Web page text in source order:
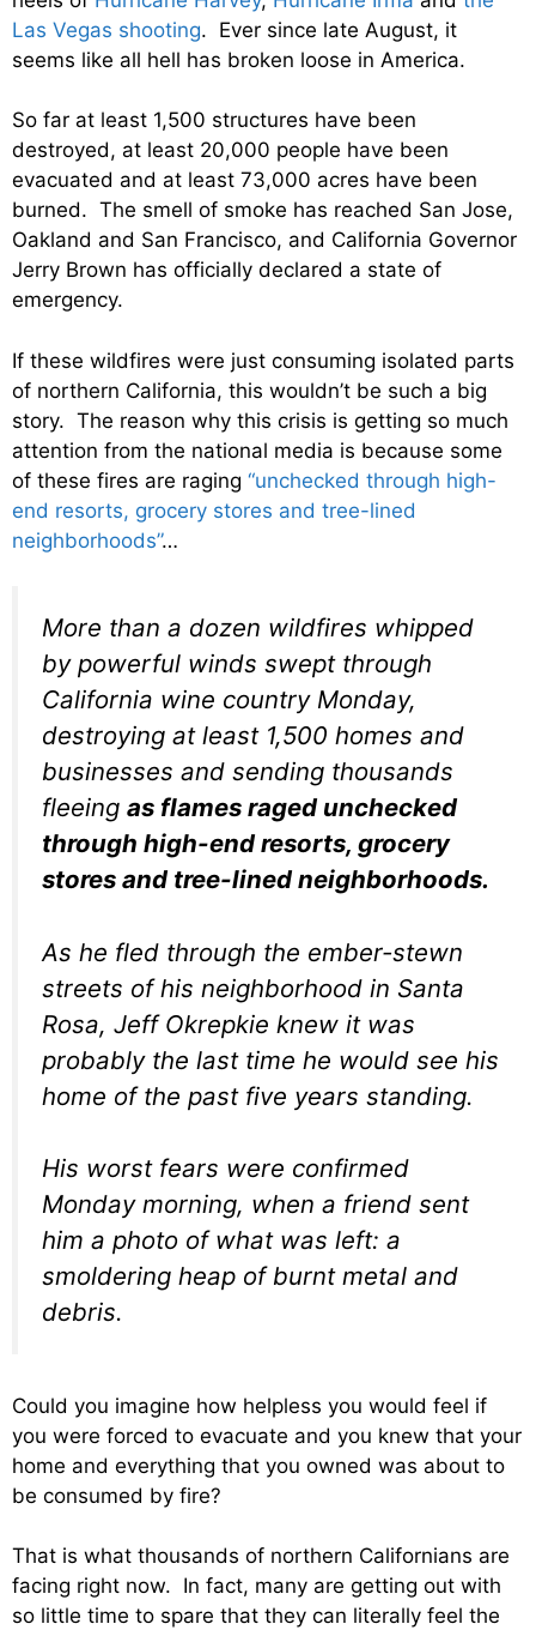
Las Vegas shooting. Ever since late August, it
seems like all hell has broken loose in America.
So far at least 1,500 structures have been
destroyed, at least 20,000 people have been
evacuated and at least 73,000 acres have been
burned. The smell of smoke has reached San Jose,
Oakland and San Francisco, and California Governor
Jerry Brown has officially declared a state of
emergency.
If these wildfires were just consuming isolated parts
of northern California, this wouldn’t be such a big
story. The reason why this crisis is getting so much
attention from the national media is because some
of these fires are raging “unchecked through high-
end resorts, grocery stores and tree-lined
neighborhoods”…
More than a dozen wildfires whipped
by powerful winds swept through
California wine country Monday,
destroying at least 1,500 homes and
businesses and sending thousands
fleeing as flames raged unchecked
through high-end resorts, grocery
stores and tree-lined neighborhoods.
As he fled through the ember-stewn
streets of his neighborhood in Santa
Rosa, Jeff Okrepkie knew it was
probably the last time he would see his
home of the past five years standing.
His worst fears were confirmed
Monday morning, when a friend sent
him a photo of what was left: a
smoldering heap of burnt metal and
debris.
Could you imagine how helpless you would feel if
you were forced to evacuate and you knew that your
home and everything that you owned was about to
be consumed by fire?
That is what thousands of northern Californians are
facing right now. In fact, many are getting out with
so little time to spare that they can literally feel the